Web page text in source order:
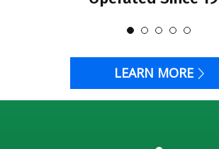
LEARN MORE